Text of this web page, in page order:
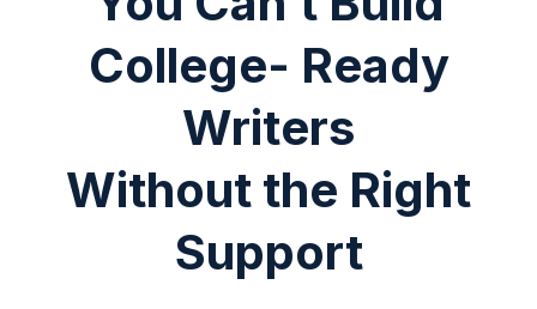
College- Ready
Writers
Without the Right
Support